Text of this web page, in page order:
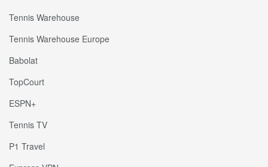
Tennis Warehouse
Tennis Warehouse Europe
Babolat
TopCourt
ESPN+
Tennis TV
P1 Travel